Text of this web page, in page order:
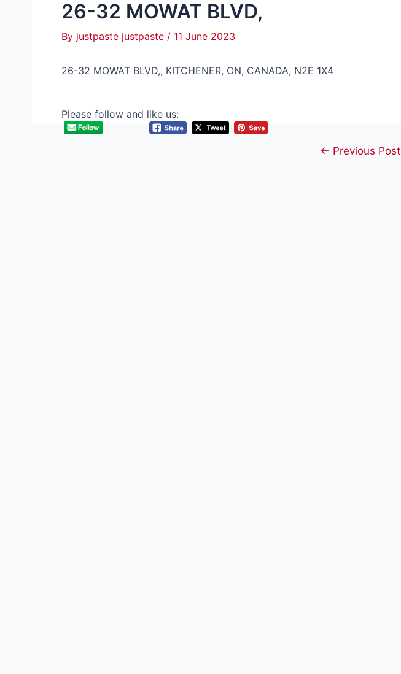
26-32 MOWAT BLVD,
By justpaste justpaste / 11 June 2023
26-32 MOWAT BLVD,, KITCHENER, ON, CANADA, N2E 1X4
Please follow and like us:
Post← Previous Post